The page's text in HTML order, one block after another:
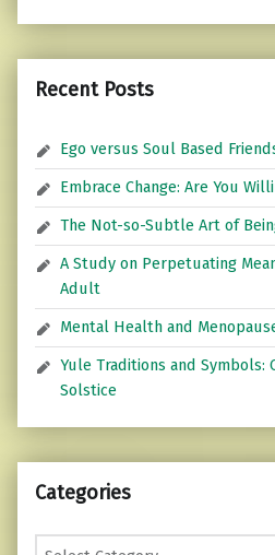
Recent Posts
Ego versus Soul Based
Embrace Change: Are You
The Not-so-Subtle Art of
A Study on Perpetuating
Adult
Mental Health and
Yule Traditions and Symbols:
Solstice
Categories
Categories